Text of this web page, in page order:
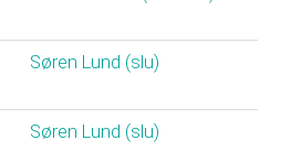
Søren Lund (‎slu‎)
Søren Lund (‎slu‎)